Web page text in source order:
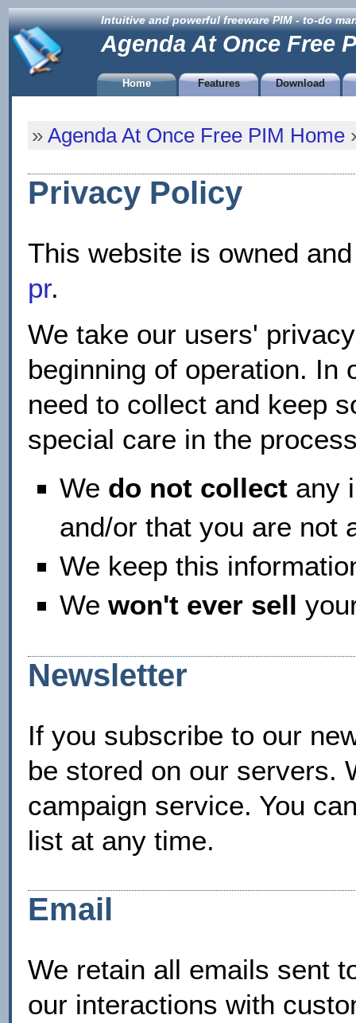
Intuitive and powerful freeware PIM - to-do
Agenda At Once Free
Home Features Download
» Agenda At Once Free PIM Home
Privacy Policy
This website is owned
pr.
We take our users'
beginning of operation. In
need to collect and keep
special care in the
We do not collect any
and/or that you are not
We keep this
We won't ever sell
Newsletter
If you subscribe to our
be stored on our servers.
campaign service. You
list at any time.
Email
We retain all emails sent
our interactions with